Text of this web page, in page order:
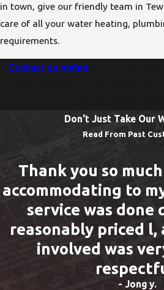
in town, give our friendly team in
care of all your water heating,
requirements.
Contact us online
Don't Just Take Our
Read From Past
Thank you so
accommodating to
service was done
reasonably priced l,
involved was
- Jong y.